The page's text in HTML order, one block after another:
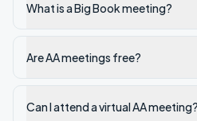
What is a Big Book meeting?
Are AA meetings free?
Can I attend a virtual AA meeting?